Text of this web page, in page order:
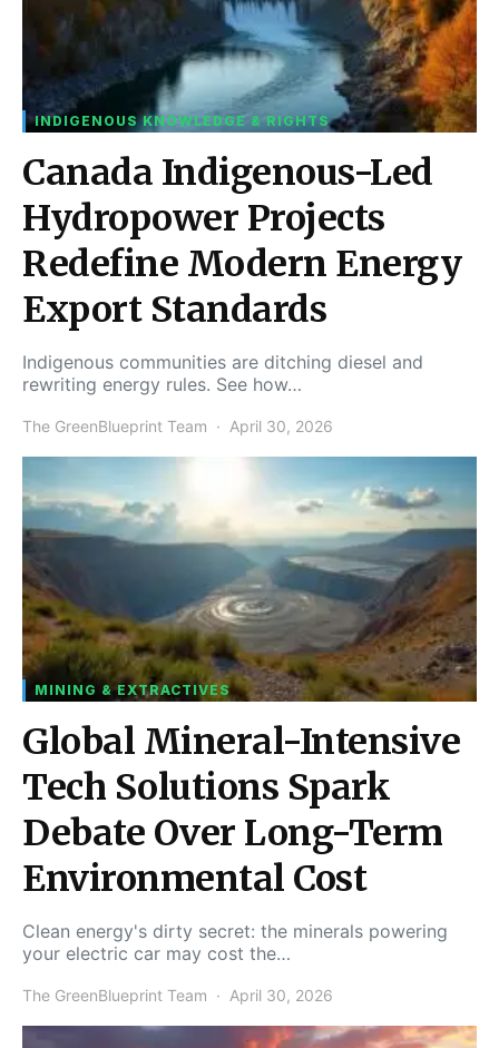
INDIGENOUS KNOWLEDGE & RIGHTS
Canada Indigenous-Led
Hydropower Projects
Redefine Modern Energy
Export Standards
Indigenous communities are ditching diesel and
rewriting energy rules. See how…
The GreenBlueprint Team April 30, 2026
MINING & EXTRACTIVES
Global Mineral-Intensive
Tech Solutions Spark
Debate Over Long-Term
Environmental Cost
Clean energy's dirty secret: the minerals powering
your electric car may cost the…
The GreenBlueprint Team April 30, 2026